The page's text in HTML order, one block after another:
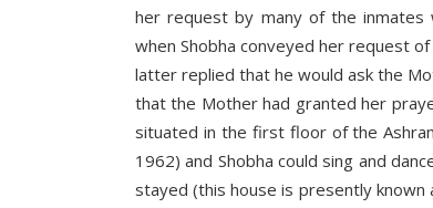
her request by many of the inmates
when Shobha conveyed her request
latter replied that he would ask the
that the Mother had granted her
situated in the first floor of the
1962) and Shobha could sing and
stayed (this house is presently known